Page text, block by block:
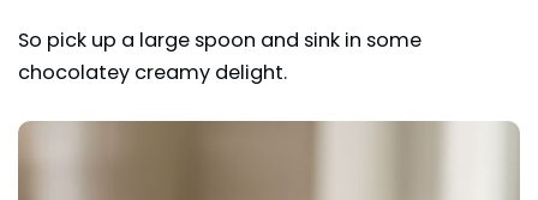
So pick up a large spoon and sink in some
chocolatey creamy delight.